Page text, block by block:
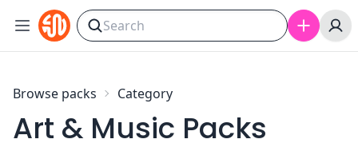
Skip to content
Browse packs Category
Art & Music Packs